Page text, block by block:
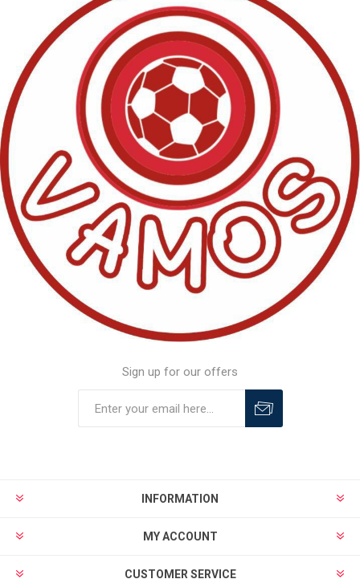
Sign up for our offers
INFORMATION
MY ACCOUNT
CUSTOMER SERVICE